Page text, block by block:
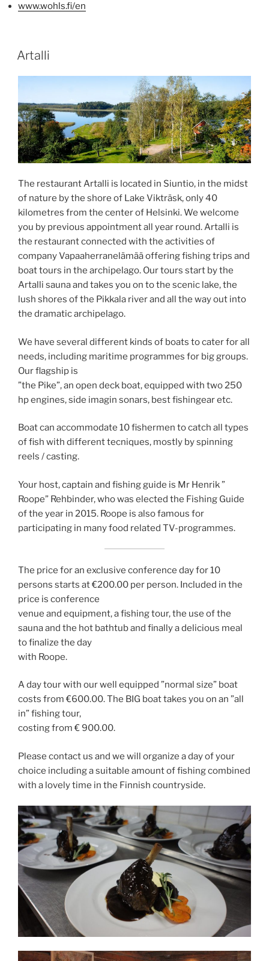
www.wohls.fi/en
POSTED
ON
Artalli
The restaurant Artalli is located in Siuntio, in the midst
of nature by the shore of Lake Vikträsk, only 40
kilometres from the center of Helsinki. We welcome
you by previous appointment all year round. Artalli is
the restaurant connected with the activities of
company Vapaaherranelämää offering fishing trips and
boat tours in the archipelago. Our tours start by the
Artalli sauna and takes you on to the scenic lake, the
lush shores of the Pikkala river and all the way out into
the dramatic archipelago.
We have several different kinds of boats to cater for all
needs, including maritime programmes for big groups.
Our flagship is
”the Pike”, an open deck boat, equipped with two 250
hp engines, side imagin sonars, best fishingear etc.
Boat can accommodate 10 fishermen to catch all types
of fish with different tecniques, mostly by spinning
reels / casting.
Your host, captain and fishing guide is Mr Henrik ”
Roope” Rehbinder, who was elected the Fishing Guide
of the year in 2015. Roope is also famous for
participating in many food related TV-programmes.
The price for an exclusive conference day for 10
persons starts at €200.00 per person. Included in the
price is conference
venue and equipment, a fishing tour, the use of the
sauna and the hot bathtub and finally a delicious meal
to finalize the day
with Roope.
A day tour with our well equipped ”normal size” boat
costs from €600.00. The BIG boat takes you on an ”all
in” fishing tour,
costing from € 900.00.
Please contact us and we will organize a day of your
choice including a suitable amount of fishing combined
with a lovely time in the Finnish countryside.